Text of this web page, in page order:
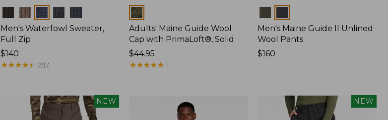
Colors
Men's Waterfowl Sweater,
Full Zip
Price:
$140
$140
★★★★★
★★★★★ 297
Colors
Adults' Maine Guide Wool
Cap with PrimaLoft®, Solid
Price:
$44.95
$44.95
★★★★★
★★★★★ 1
Men's Maine Guide II Unlined
Wool Pants
Price:
$160
NEW NEW